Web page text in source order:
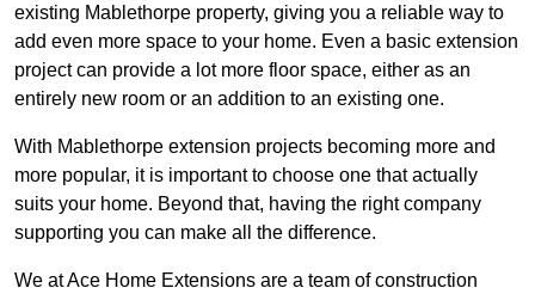
existing Mablethorpe property, giving you a reliable way to
add even more space to your home. Even a basic extension
project can provide a lot more floor space, either as an
entirely new room or an addition to an existing one.
With Mablethorpe extension projects becoming more and
more popular, it is important to choose one that actually
suits your home. Beyond that, having the right company
supporting you can make all the difference.
We at Ace Home Extensions are a team of construction